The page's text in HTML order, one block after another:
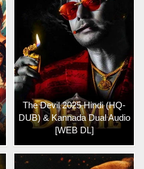
The Devil 2025 Hindi (HQ-
DUB) & Kannada Dual Audio
[WEB DL]